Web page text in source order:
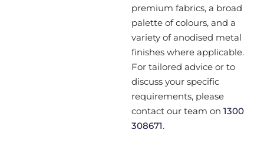
premium fabrics, a broad
palette of colours, and a
variety of anodised metal
finishes where applicable.
For tailored advice or to
discuss your specific
requirements, please
contact our team on 1300
308671.